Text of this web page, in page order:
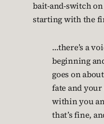
bait-and-switch
starting with the
…there’s a
beginning
goes on
fate and
within you
that’s fine,